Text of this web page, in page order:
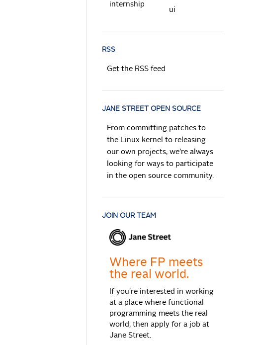
internship
ui
RSS
Get the RSS feed
JANE STREET OPEN SOURCE
From committing patches to
the Linux kernel to releasing
our own projects, we’re always
looking for ways to participate
in the open source community.
JOIN OUR TEAM
Where FP meets
the real world.
If you're interested in working
at a place where functional
programming meets the real
world, then apply for a job at
Jane Street.